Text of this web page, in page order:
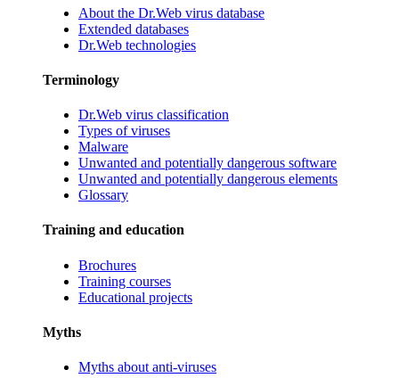
About the Dr.Web virus database
Extended databases
Dr.Web technologies
Terminology
Dr.Web virus classification
Types of viruses
Malware
Unwanted and potentially dangerous software
Unwanted and potentially dangerous elements
Glossary
Training and education
Brochures
Training courses
Educational projects
Myths
Myths about anti-viruses